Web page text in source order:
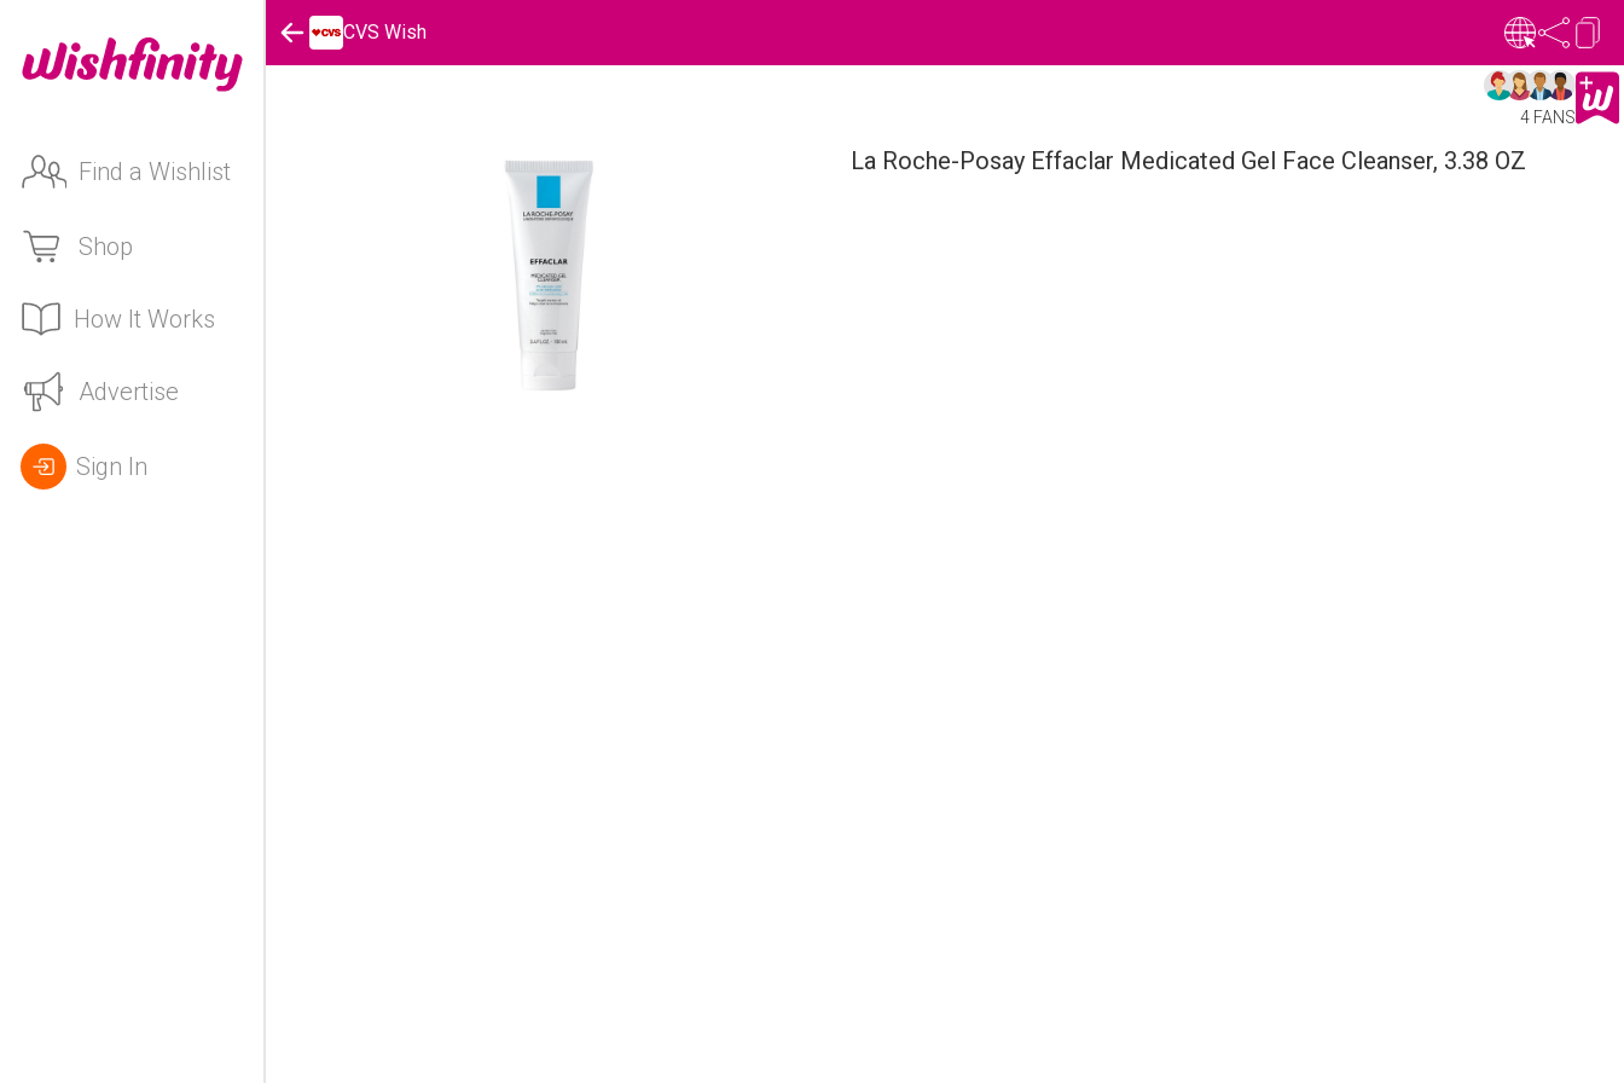
Find a Wishlist
Shop
How It Works
Advertise
Sign In
CVS Wish
4 FANS
La Roche-Posay Effaclar Medicated Gel Face Cleanser, 3.38 OZ